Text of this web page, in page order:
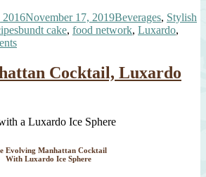
Bundt
Cake
Glaze,
Cherries,
Orange”
2016November 17, 2019Categories
Beverages, Stylish
Tags
bundt cake, food network, Luxardo,
on
Oil
Bundt
Luxardo
and
Cocktail, Luxardo
Evolving Manhattan Cocktail
With Luxardo Ice Sphere